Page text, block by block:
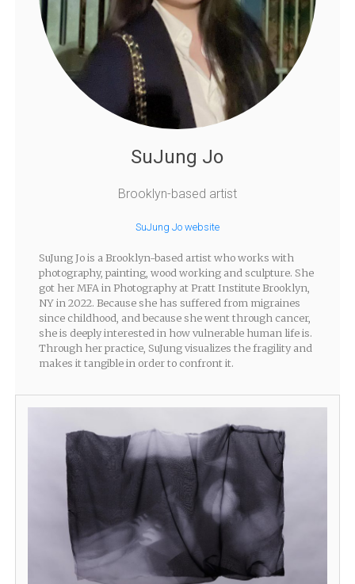
SuJung Jo
Brooklyn-based artist
SuJung Jo website
SuJung Jo is a Brooklyn-based artist who works with
photography, painting, wood working and sculpture. She
got her MFA in Photography at Pratt Institute Brooklyn,
NY in 2022. Because she has suffered from migraines
since childhood, and because she went through cancer,
she is deeply interested in how vulnerable human life is.
Through her practice, SuJung visualizes the fragility and
makes it tangible in order to confront it.